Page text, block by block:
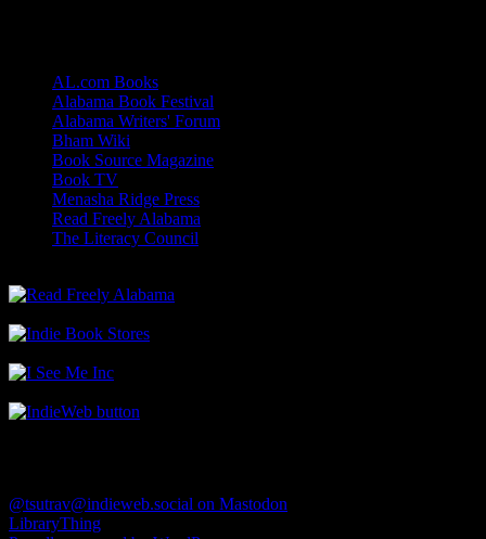
AL.com Books
Alabama Book Festival
Alabama Writers' Forum
Bham Wiki
Book Source Magazine
Book TV
Menasha Ridge Press
Read Freely Alabama
The Literacy Council
@tsutrav@indieweb.social on Mastodon
LibraryThing